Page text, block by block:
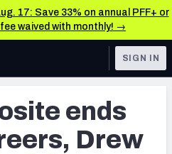
17: Save 33% on annual PFF+ or
waived with monthly! →
Schedule
SIGN IN
ends
Drew